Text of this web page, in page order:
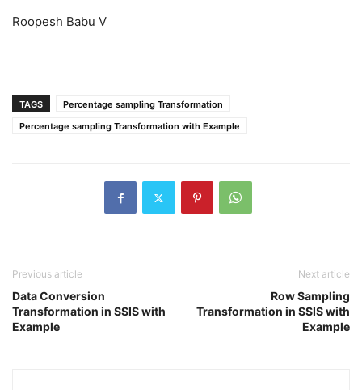
Roopesh Babu V
TAGS
Percentage sampling Transformation
Percentage sampling Transformation with Example
Previous article
Data Conversion
Transformation in SSIS with
Example
Next article
Row Sampling
Transformation in SSIS with
Example